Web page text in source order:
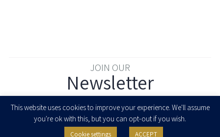
JOIN OUR
Newsletter
This website uses cookies to improve your experience. We'll assume
you're ok with this, but you can opt-out if you wish.
Cookie settings ACCEPT